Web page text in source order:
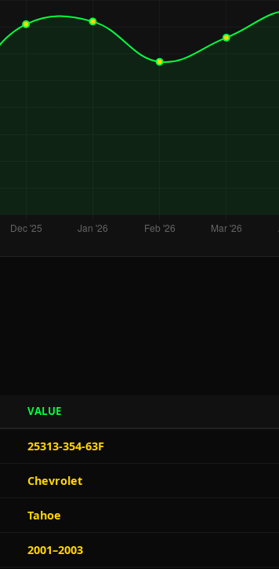
VALUE
25313-354-63F
Chevrolet
Tahoe
2001–2003